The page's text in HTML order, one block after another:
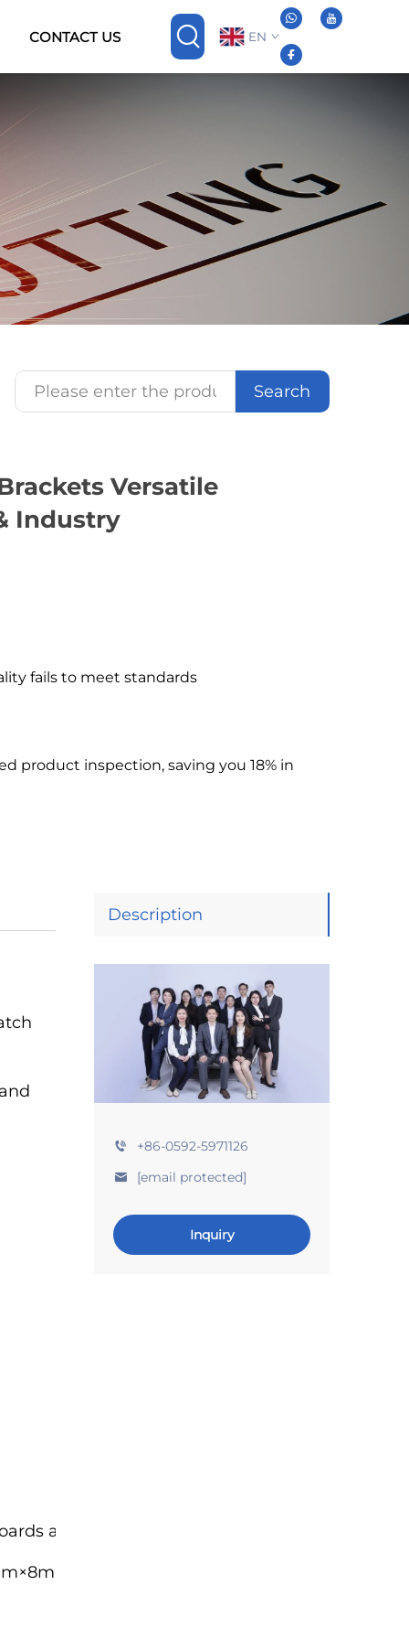
CONTACT US EN
Search
Versatile
Industry
fails to meet standards
product inspection, saving you 18% in
Description
+86-0592-5971126
[email protected]
Inquiry
as part of a jig
Long Bracket: